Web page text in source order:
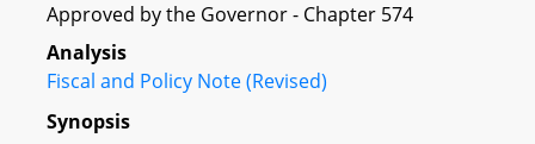
Approved by the Governor - Chapter 574
Analysis
Fiscal and Policy Note (Revised)
Synopsis